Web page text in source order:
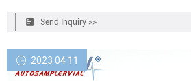
of nine (9) vials to be separated from the
Send Inquiry >>
2023 04 11